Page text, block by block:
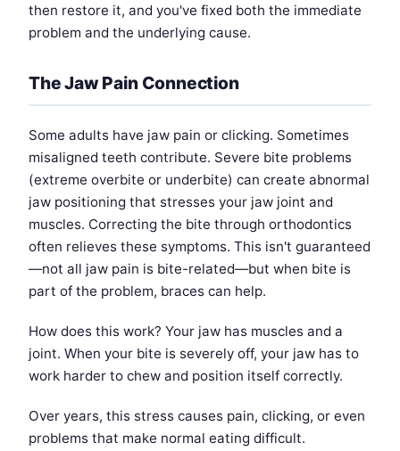
then restore it, and you've fixed both the immediate
problem and the underlying cause.
The Jaw Pain Connection
Some adults have jaw pain or clicking. Sometimes
misaligned teeth contribute. Severe bite problems
(extreme overbite or underbite) can create abnormal
jaw positioning that stresses your jaw joint and
muscles. Correcting the bite through orthodontics
often relieves these symptoms. This isn't guaranteed
—not all jaw pain is bite-related—but when bite is
part of the problem, braces can help.
How does this work? Your jaw has muscles and a
joint. When your bite is severely off, your jaw has to
work harder to chew and position itself correctly.
Over years, this stress causes pain, clicking, or even
problems that make normal eating difficult.